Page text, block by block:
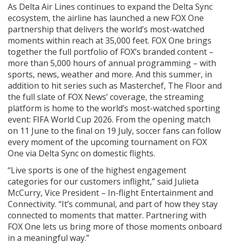
As Delta Air Lines continues to expand the Delta Sync
ecosystem, the airline has launched a new FOX One
partnership that delivers the world’s most-watched
moments within reach at 35,000 feet. FOX One brings
together the full portfolio of FOX’s branded content –
more than 5,000 hours of annual programming – with
sports, news, weather and more. And this summer, in
addition to hit series such as Masterchef, The Floor and
the full slate of FOX News’ coverage, the streaming
platform is home to the world’s most-watched sporting
event: FIFA World Cup 2026. From the opening match
on 11 June to the final on 19 July, soccer fans can follow
every moment of the upcoming tournament on FOX
One via Delta Sync on domestic flights.
“Live sports is one of the highest engagement
categories for our customers inflight,” said Julieta
McCurry, Vice President – In-flight Entertainment and
Connectivity. “It’s communal, and part of how they stay
connected to moments that matter. Partnering with
FOX One lets us bring more of those moments onboard
in a meaningful way.”